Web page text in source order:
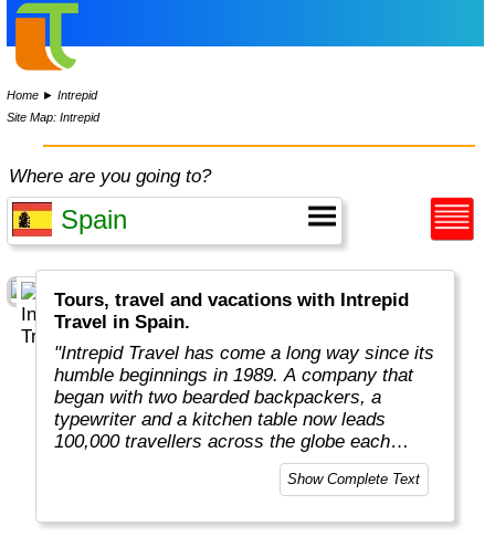
Home ►Intrepid
Site Map: Intrepid
Where are you going to?
Tours, travel and vacations with Intrepid
Travel in Spain.
"Intrepid Travel has come a long way since its
humble beginnings in 1989. A company that
began with two bearded backpackers, a
typewriter and a kitchen table now leads
100,000 travellers across the globe each
itineraries across the globe and employs
Show Complete Text